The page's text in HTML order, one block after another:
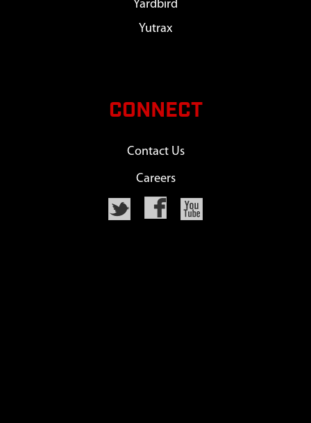
Yardbird
Yutrax
CONNECT
Contact Us
Careers